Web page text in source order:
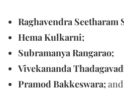
Raghavendra Seetharam
Hema Kulkarni;
Subramanya Rangarao;
Vivekananda
Pramod Bakkeswara;and